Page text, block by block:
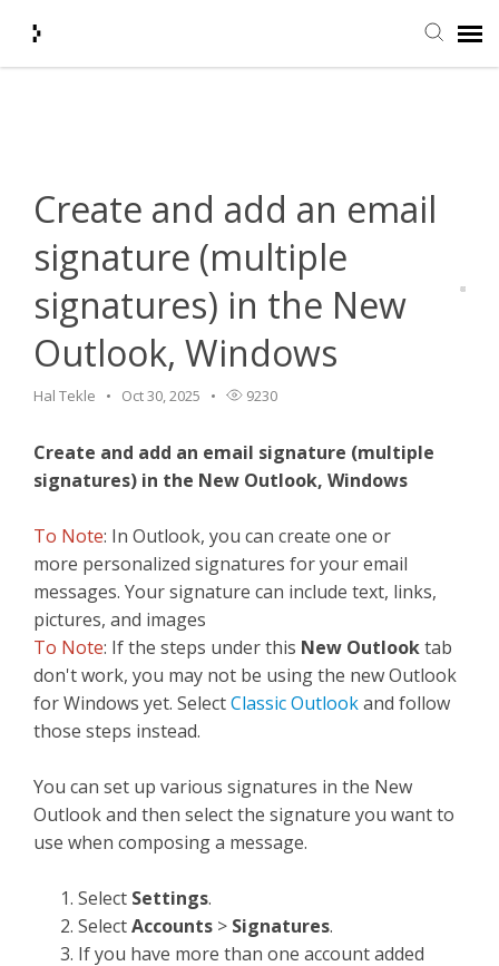
Login + Ticket Status
Create and add an email
signature (multiple
signatures) in the New
Outlook, Windows
Hal Tekle Oct 30, 2025 9230
Create and add an email signature (multiple
signatures) in the New Outlook, Windows
To Note: In Outlook, you can create one or
more personalized signatures for your email
messages. Your signature can include text, links,
pictures, and images
To Note: If the steps under this New Outlooktab
don't work, you may not be using the new Outlook
for Windows yet. SelectClassic Outlookand follow
those steps instead.
You can set up various signatures in the New
Outlook and then select the signature you want to
use when composing a message.
Select Settings.
SelectAccounts > Signatures.
If you have more than one account added